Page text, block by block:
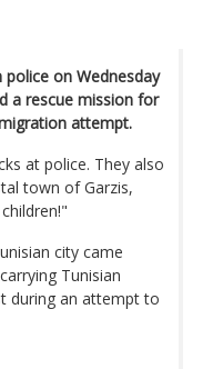
on Wednesday
a rescue mission for
attempt.
at police. They also
town of Garzis,
city came
Tunisian
during an attempt to